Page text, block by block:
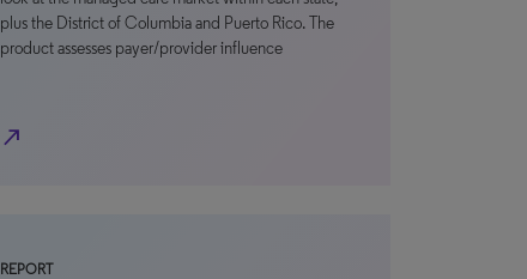
plus the District of Columbia and Puerto Rico. The
product assesses payer/provider influence
north_east
REPORT